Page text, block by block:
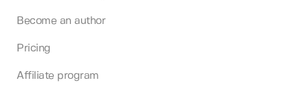
Become an author
Pricing
Affiliate program